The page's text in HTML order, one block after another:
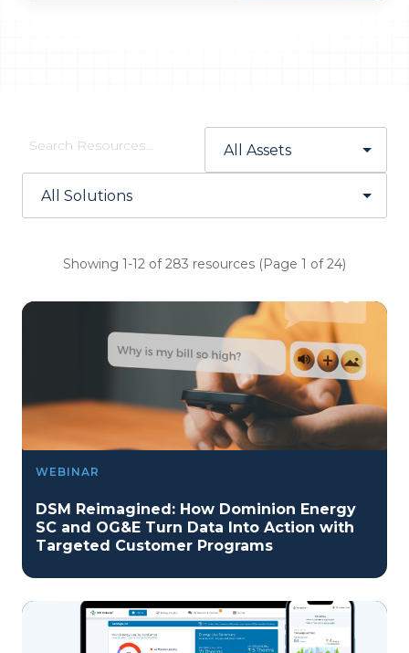
Showing 1-12 of 283 resources (Page 1 of 24)
WEBINAR
DSM Reimagined: How Dominion Energy
SC and OG&E Turn Data Into Action with
Targeted Customer Programs